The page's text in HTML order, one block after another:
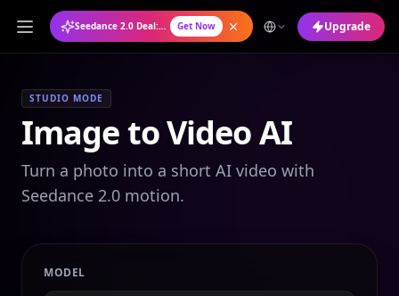
Seedance 2.0 Deal: Annual Plan at 50% OFF Get Now Upgrade
STUDIO MODE
Image to Video AI
Turn a photo into a short AI video with
Seedance 2.0 motion.
MODEL